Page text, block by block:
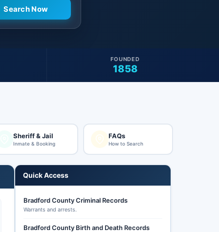
1858
FOUNDED
Sheriff & Jail
Inmate & Booking
FAQs
How to Search
Quick Access
Bradford County Criminal Records
Warrants and arrests.
Bradford County Birth and Death Records